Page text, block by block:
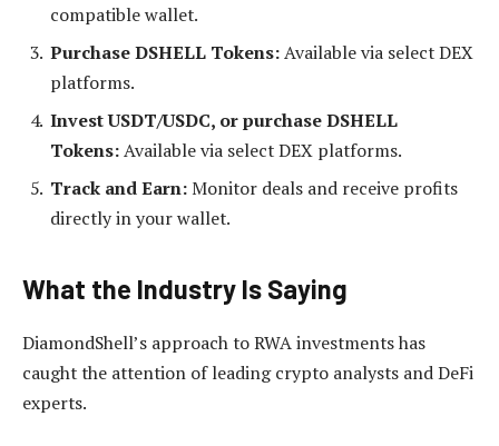
compatible wallet.
Purchase DSHELL Tokens:Available via select DEX
platforms.
Invest USDT/USDC, or purchase DSHELL
Tokens:Available via select DEX platforms.
Track and Earn:Monitor deals and receive profits
directly in your wallet.
What the Industry Is Saying
DiamondShell’s approach to RWA investments has
caught the attention of leading crypto analysts and DeFi
experts.